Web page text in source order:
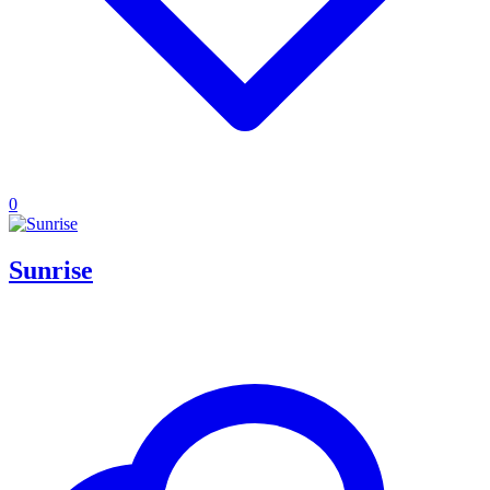
0
Sunrise